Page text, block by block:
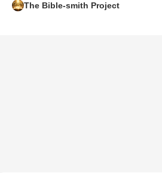
The Bible-smith Project